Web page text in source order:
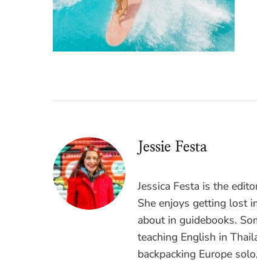
Jessie Festa
Jessica Festa is the
She enjoys getting lost
about in guidebooks.
teaching English in
backpacking Europe